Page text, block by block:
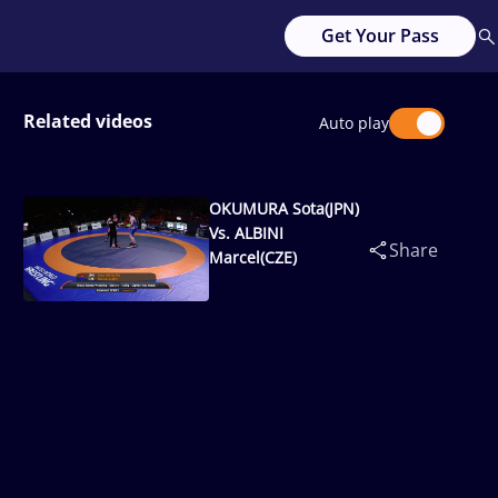
Get Your Pass
Related videos Auto play
OKUMURA Sota(JPN)
Vs. ALBINI
Marcel(CZE)
Share